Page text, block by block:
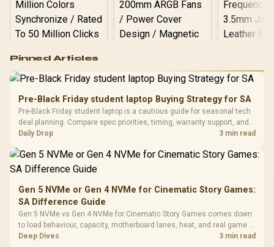
RGB High
Performance
Gaming Mouse / Up
Fully
Programmable
Buttons / 16.8
Million Colors
To 50 Million Clicks
R599
Gamdias APOLLO
Glass Mid-Tower
Gaming Case -
Black / Trapezoidal
200mm ARGB Fans /
Dust Filter / 3 Slot
Vertical VGA Slot
LORGAR
Gaming
with
3.5mm
Cushions /
Design /
R369
Pinned Articles
Pre-Black Friday student laptop Buying Strategy for SA
Pre-Black Friday student laptop is a cautious guide for seasonal tech
deal planning. Compare spec priorities, timing, warranty support, and
realistic SA price checks for SA buyers without assuming live prices,
Daily Drop 3 min read
Gen 5 NVMe or Gen 4 NVMe for Cinematic Story Games:
SA Difference Guide
Gen 5 NVMe vs Gen 4 NVMe for Cinematic Story Games comes down
to load behaviour, capacity, motherboard lanes, heat, and real game or
workflow needs. SA buyers should match the choice to their setup
Deep Dives 3 min read